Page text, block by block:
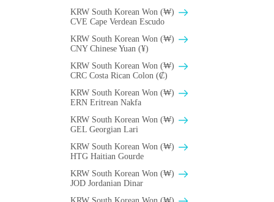
KRW South Korean Won (₩)
CVE Cape Verdean Escudo
KRW South Korean Won (₩)
CNY Chinese Yuan (¥)
KRW South Korean Won (₩)
CRC Costa Rican Colon (₡)
KRW South Korean Won (₩)
ERN Eritrean Nakfa
KRW South Korean Won (₩)
GEL Georgian Lari
KRW South Korean Won (₩)
HTG Haitian Gourde
KRW South Korean Won (₩)
JOD Jordanian Dinar